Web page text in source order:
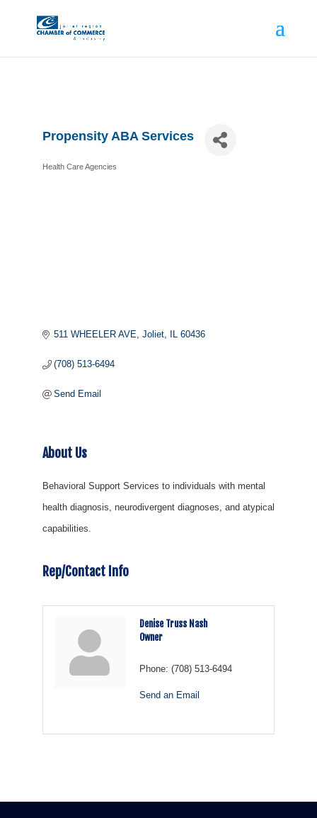
Propensity ABA Services
Health Care Agencies
511 WHEELER AVE Joliet IL 60436
(708) 513-6494
Send Email
About Us
Behavioral Support Services to individuals with mental
health diagnosis, neurodivergent diagnoses, and atypical
capabilities.
Rep/Contact Info
Denise Truss Nash
Owner
Phone: (708) 513-6494
Send an Email